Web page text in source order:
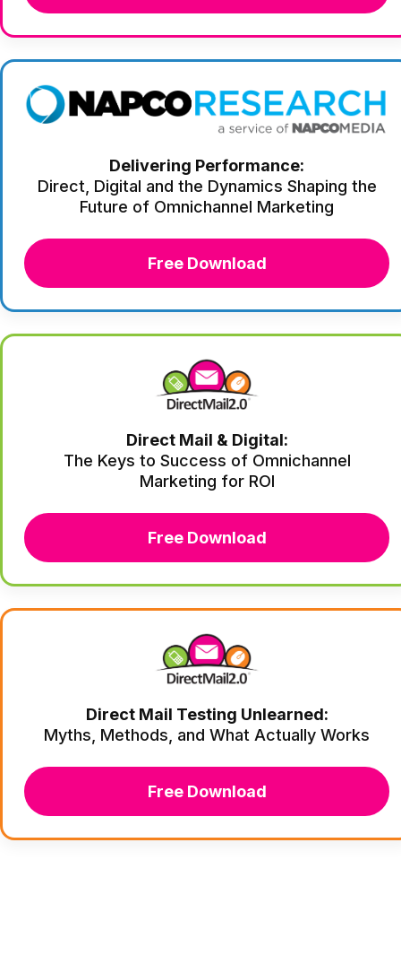
Delivering Performance:
Direct, Digital and the Dynamics Shaping the
Future of Omnichannel Marketing
Free Download
Direct Mail & Digital:
The Keys to Success of Omnichannel
Marketing for ROI
Free Download
Direct Mail Testing Unlearned:
Myths, Methods, and What Actually Works
Free Download